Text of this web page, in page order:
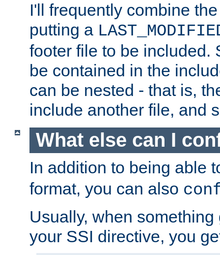
I'll frequently combine
putting a
footer file to be included.
be contained in the
can be nested - that is,
include another file, and
What else can I
In addition to being able
format, you can also
Usually, when
your SSI directive, you